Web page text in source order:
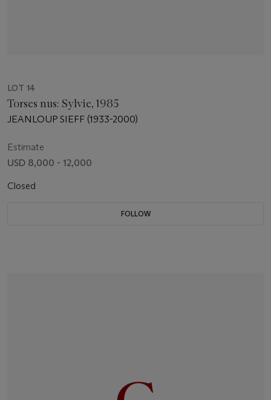
LOT 14
Torses nus: Sylvie, 1985
JEANLOUP SIEFF (1933-2000)
Estimate
USD 8,000 - 12,000
Closed
FOLLOW